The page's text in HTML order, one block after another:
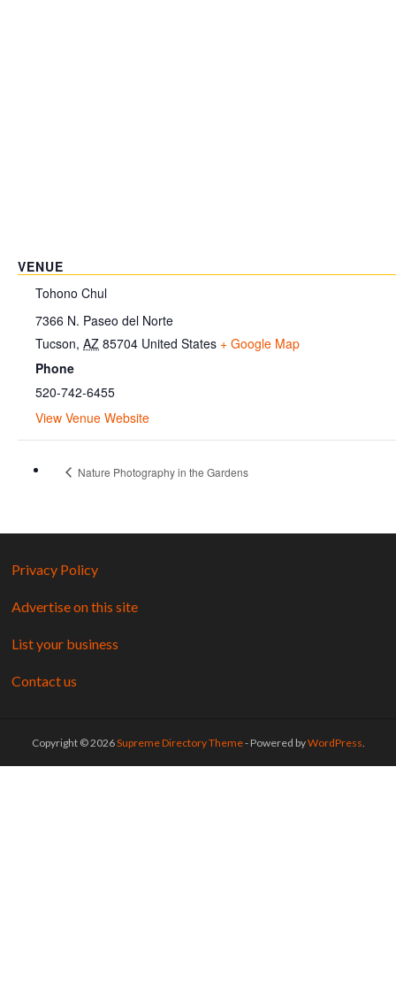
VENUE
Tohono Chul
7366 N. Paseo del Norte
Tucson, AZ 85704 United States + Google Map
Phone
520-742-6455
View Venue Website
Nature Photography in the Gardens
Privacy Policy
Advertise on this site
List your business
Contact us
Copyright © 2026Supreme Directory Theme- Powered byWordPress